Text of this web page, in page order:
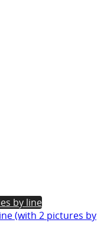
by line
(with 2 pictures by